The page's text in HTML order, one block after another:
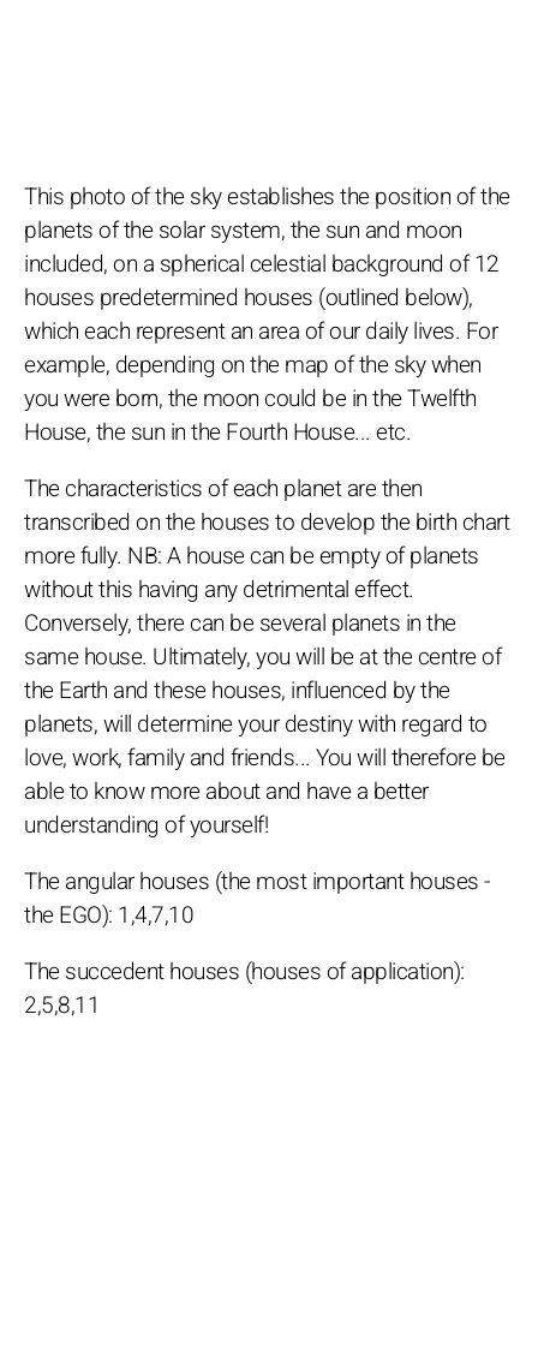
This photo of the sky establishes the position of the
planets of the solar system, the sun and moon
included, on a spherical celestial background of 12
houses predetermined houses (outlined below),
which each represent an area of our daily lives. For
example, depending on the map of the sky when
you were born, the moon could be in the Twelfth
House, the sun in the Fourth House... etc.
The characteristics of each planet are then
transcribed on the houses to develop the birth chart
more fully. NB: A house can be empty of planets
without this having any detrimental effect.
Conversely, there can be several planets in the
same house. Ultimately, you will be at the centre of
the Earth and these houses, influenced by the
planets, will determine your destiny with regard to
love, work, family and friends... You will therefore be
able to know more about and have a better
understanding of yourself!
The angular houses (the most important houses -
the EGO): 1,4,7,10
The succedent houses (houses of application):
2,5,8,11